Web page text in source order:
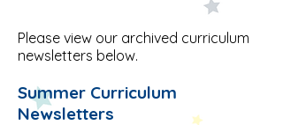
Please view our archived curriculum
newsletters below.
Summer Curriculum
Newsletters